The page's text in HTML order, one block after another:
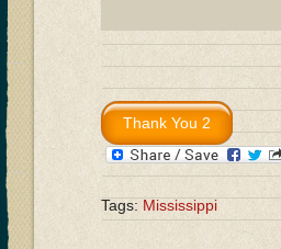
Tags: Mississippi